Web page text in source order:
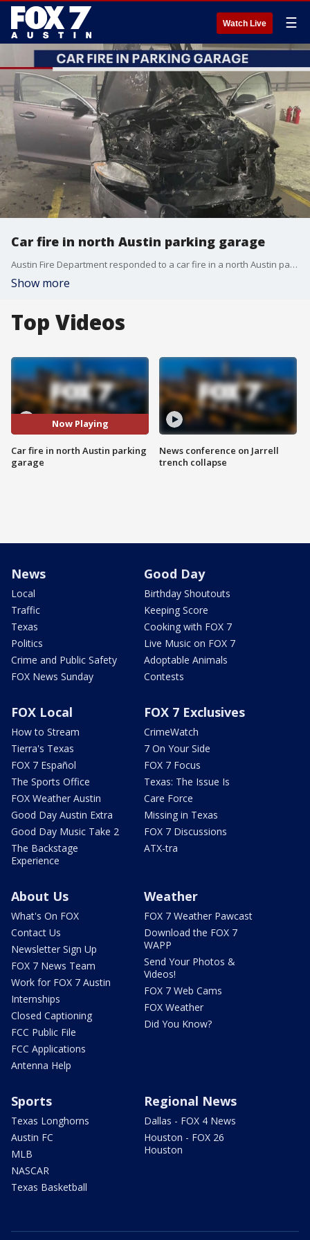
Watch Live ☰
Car fire in north Austin parking garage
Austin Fire Department responded to a car fire in a north Austin parking garage this morning.
Show more
Top Videos
Now Playing
Car fire in north Austin parking
garage
News conference on Jarrell
trench collapse
News
Local
Traffic
Texas
Politics
Crime and Public Safety
FOX News Sunday
Good Day
Birthday Shoutouts
Keeping Score
Cooking with FOX 7
Live Music on FOX 7
Adoptable Animals
Contests
FOX Local
How to Stream
Tierra's Texas
FOX 7 Español
The Sports Office
FOX Weather Austin
Good Day Austin Extra
Good Day Music Take 2
The Backstage
Experience
FOX 7 Exclusives
CrimeWatch
7 On Your Side
FOX 7 Focus
Texas: The Issue Is
Care Force
Missing in Texas
FOX 7 Discussions
ATX-tra
About Us
What's On FOX
Contact Us
Newsletter Sign Up
FOX 7 News Team
Work for FOX 7 Austin
Internships
Closed Captioning
FCC Public File
FCC Applications
Antenna Help
Weather
FOX 7 Weather Pawcast
Download the FOX 7
WAPP
Send Your Photos &
Videos!
FOX 7 Web Cams
FOX Weather
Did You Know?
Sports
Texas Longhorns
Austin FC
MLB
NASCAR
Texas Basketball
Regional News
Dallas - FOX 4 News
Houston - FOX 26
Houston